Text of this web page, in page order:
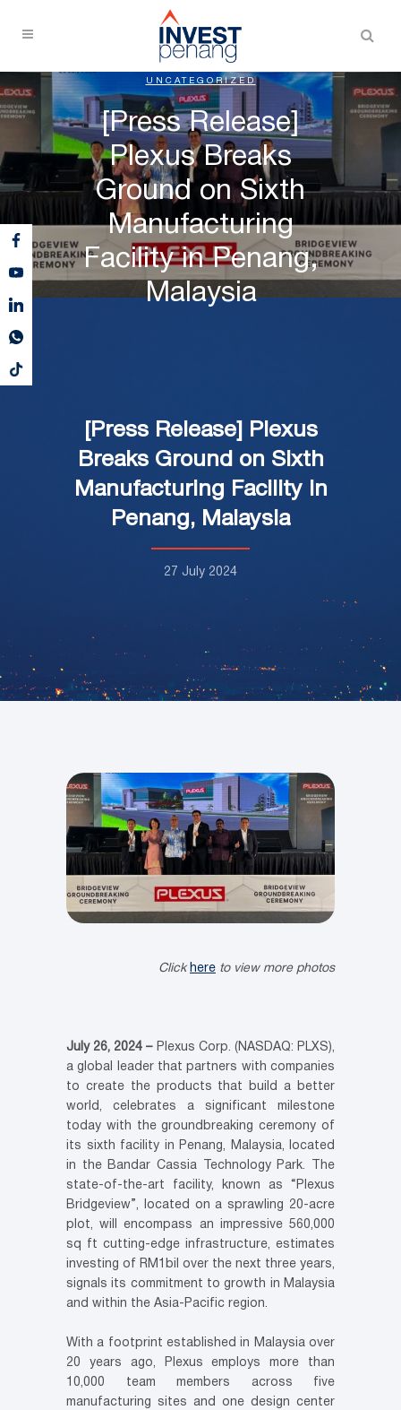
UNCATEGORIZED
[Press Release]
Plexus Breaks
Ground on Sixth
Manufacturing
Facility in Penang,
Malaysia
[Press Release] Plexus
Breaks Ground on Sixth
Manufacturing Facility in
Penang, Malaysia
27 July 2024
Click here to view more photos
July 26, 2024 –Plexus Corp. (NASDAQ: PLXS),
a global leader that partners with companies
to create the products that build a better
world, celebrates a significant milestone
today with the groundbreaking ceremony of
its sixth facility in Penang, Malaysia, located
in the Bandar Cassia Technology Park. The
state-of-the-art facility, known as “Plexus
Bridgeview”, located on a sprawling 20-acre
plot, will encompass an impressive 560,000
sq ft cutting-edge infrastructure, estimates
investing of RM1bil over the next three years,
signals its commitment to growth in Malaysia
and within the Asia-Pacific region.
With a footprint established in Malaysia over
20 years ago, Plexus employs more than
10,000 team members across five
manufacturing sites and one design center